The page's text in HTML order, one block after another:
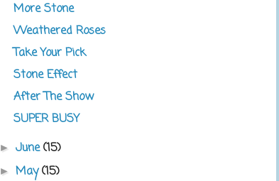
More Stone
Weathered Roses
Take Your Pick
Stone Effect
After The Show
SUPER BUSY
►June(15)
►May(15)